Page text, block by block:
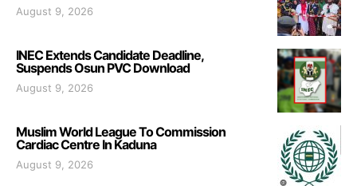
August 9, 2026
INEC Extends Candidate Deadline,
Suspends Osun PVC Download
August 9, 2026
Muslim World League To Commission
Cardiac Centre In Kaduna
August 9, 2026